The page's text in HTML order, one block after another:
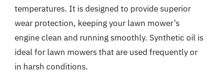
temperatures. It is designed to provide superior
wear protection, keeping your lawn mower’s
engine clean and running smoothly. Synthetic oil is
ideal for lawn mowers that are used frequently or
in harsh conditions.